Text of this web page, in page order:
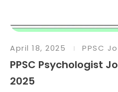
April 18, 2025 PPSC
PPSC Psychologist
2025